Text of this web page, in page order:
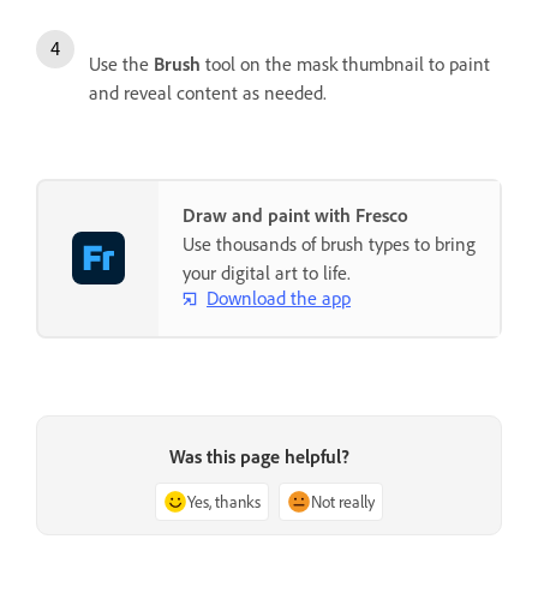
Use the Brush tool on the mask thumbnail to paint
and reveal content as needed.
Draw and paint with Fresco
Use thousands of brush types to bring
your digital art to life.
Download the app
Was this page helpful?
Yes, thanks Not really